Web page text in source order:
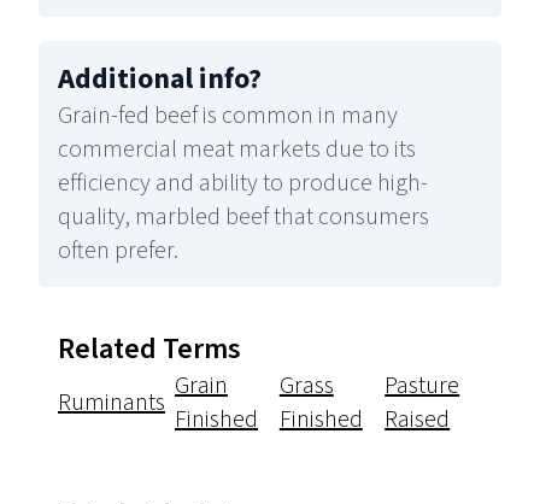
Additional info?
Grain-fed beef is common in many
commercial meat markets due to its
efficiency and ability to produce high-
quality, marbled beef that consumers
often prefer.
Related Terms
Ruminants Grain
Finished
Grass
Finished
Pasture
Raised